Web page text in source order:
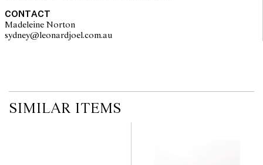
CONTACT
Madeleine Norton
sydney@leonardjoel.com.au
SIMILAR ITEMS